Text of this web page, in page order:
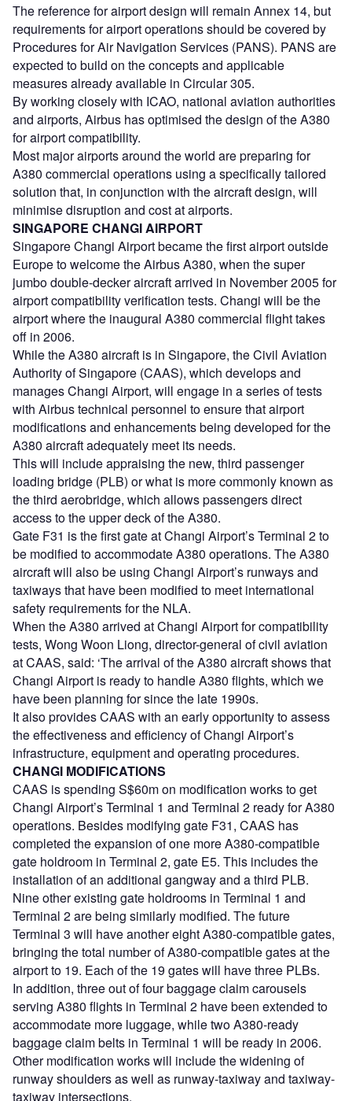
The reference for airport design will remain Annex 14, but
requirements for airport operations should be covered by
Procedures for Air Navigation Services (PANS). PANS are
expected to build on the concepts and applicable
measures already available in Circular 305.
By working closely with ICAO, national aviation authorities
and airports, Airbus has optimised the design of the A380
for airport compatibility.
Most major airports around the world are preparing for
A380 commercial operations using a specifically tailored
solution that, in conjunction with the aircraft design, will
minimise disruption and cost at airports.
SINGAPORE CHANGI AIRPORT
Singapore Changi Airport became the first airport outside
Europe to welcome the Airbus A380, when the super
jumbo double-decker aircraft arrived in November 2005 for
airport compatibility verification tests. Changi will be the
airport where the inaugural A380 commercial flight takes
off in 2006.
While the A380 aircraft is in Singapore, the Civil Aviation
Authority of Singapore (CAAS), which develops and
manages Changi Airport, will engage in a series of tests
with Airbus technical personnel to ensure that airport
modifications and enhancements being developed for the
A380 aircraft adequately meet its needs.
This will include appraising the new, third passenger
loading bridge (PLB) or what is more commonly known as
the third aerobridge, which allows passengers direct
access to the upper deck of the A380.
Gate F31 is the first gate at Changi Airport’s Terminal 2 to
be modified to accommodate A380 operations. The A380
aircraft will also be using Changi Airport’s runways and
taxiways that have been modified to meet international
safety requirements for the NLA.
When the A380 arrived at Changi Airport for compatibility
tests, Wong Woon Liong, director-general of civil aviation
at CAAS, said: ‘The arrival of the A380 aircraft shows that
Changi Airport is ready to handle A380 flights, which we
have been planning for since the late 1990s.
It also provides CAAS with an early opportunity to assess
the effectiveness and efficiency of Changi Airport’s
infrastructure, equipment and operating procedures.
CHANGI MODIFICATIONS
CAAS is spending S$60m on modification works to get
Changi Airport’s Terminal 1 and Terminal 2 ready for A380
operations. Besides modifying gate F31, CAAS has
completed the expansion of one more A380-compatible
gate holdroom in Terminal 2, gate E5. This includes the
installation of an additional gangway and a third PLB.
Nine other existing gate holdrooms in Terminal 1 and
Terminal 2 are being similarly modified. The future
Terminal 3 will have another eight A380-compatible gates,
bringing the total number of A380-compatible gates at the
airport to 19. Each of the 19 gates will have three PLBs.
In addition, three out of four baggage claim carousels
serving A380 flights in Terminal 2 have been extended to
accommodate more luggage, while two A380-ready
baggage claim belts in Terminal 1 will be ready in 2006.
Other modification works will include the widening of
runway shoulders as well as runway-taxiway and taxiway-
taxiway intersections.